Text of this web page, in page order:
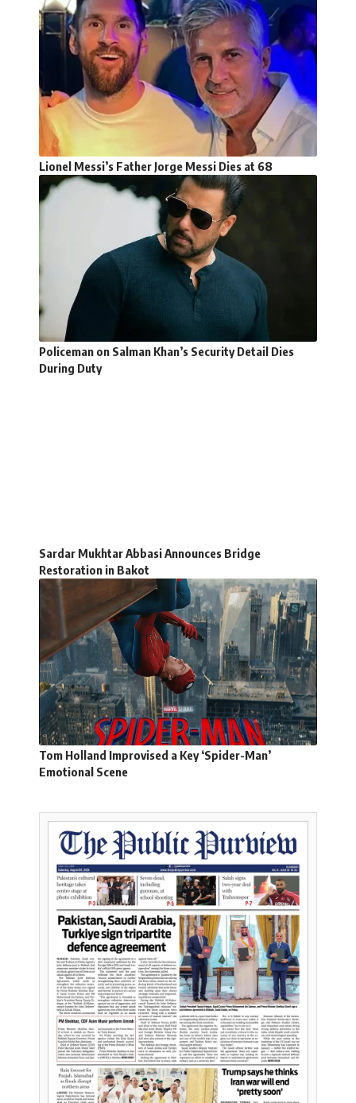
Lionel Messi’s Father Jorge Messi Dies at 68
Policeman on Salman Khan’s Security Detail Dies
During Duty
Sardar Mukhtar Abbasi Announces Bridge
Restoration in Bakot
Tom Holland Improvised a Key ‘Spider-Man’
Emotional Scene